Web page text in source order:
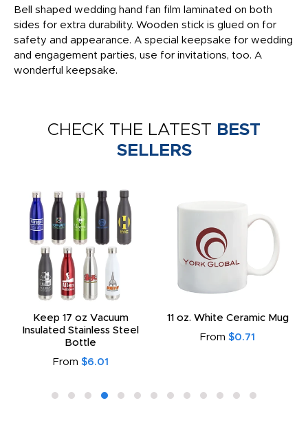
Bell shaped wedding hand fan film laminated on both
sides for extra durability. Wooden stick is glued on for
safety and appearance. A special keepsake for wedding
and engagement parties, use for invitations, too. A
wonderful keepsake.
CHECK THE LATEST BEST
SELLERS
Keep 17 oz Vacuum
Insulated Stainless Steel
Bottle
From $6.01
11 oz. White Ceramic Mug
From $0.71